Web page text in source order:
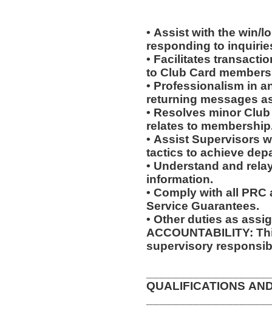
• Assist with the win/
responding to
• Facilitates
to Club Card
• Professionalism in
returning messages
• Resolves minor
relates to
• Assist Supervisors
tactics to achieve
• Understand and
information.
• Comply with all PRC
Service Guarantees.
• Other duties as
ACCOUNTABILITY:
supervisory
QUALIFICATIONS